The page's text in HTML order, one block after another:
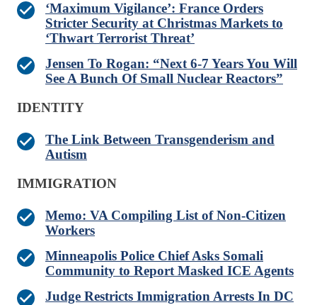
‘Maximum Vigilance’: France Orders
Stricter Security at Christmas Markets to
‘Thwart Terrorist Threat’
Jensen To Rogan: “Next 6-7 Years You Will
See A Bunch Of Small Nuclear Reactors”
IDENTITY
The Link Between Transgenderism and
Autism
IMMIGRATION
Memo: VA Compiling List of Non-Citizen
Workers
Minneapolis Police Chief Asks Somali
Community to Report Masked ICE Agents
Judge Restricts Immigration Arrests In DC